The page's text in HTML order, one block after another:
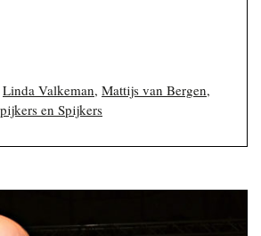
Linda Valkeman, Mattijs van Bergen,
en Spijkers